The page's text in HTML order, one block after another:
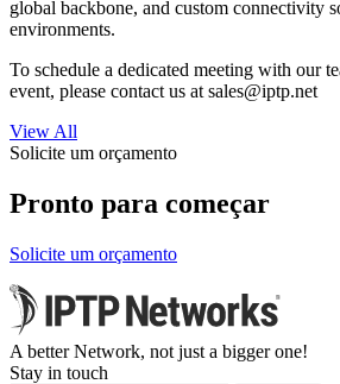
global backbone, and custom connectivity
environments.
To schedule a dedicated meeting with our
event, please contact us at sales
iptp.net
View All
Solicite um orçamento
Pronto para começar
Solicite um orçamento
A better Network, not just a bigger one!
Stay in touch